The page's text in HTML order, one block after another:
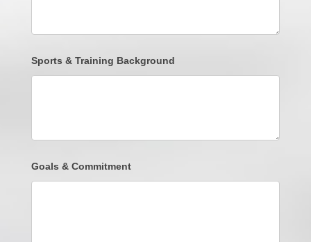
Sports & Training Background
Goals & Commitment